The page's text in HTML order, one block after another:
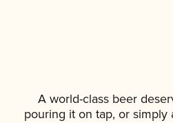
A world-class beer
pouring it on tap, or simply